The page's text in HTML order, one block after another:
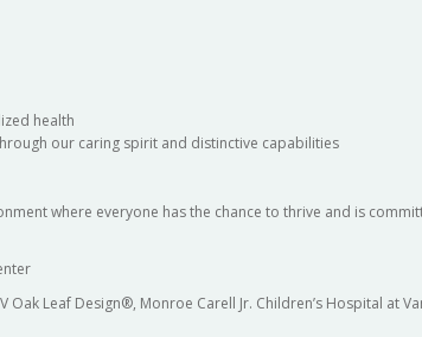
health
our caring spirit and distinctive capabilities
where everyone has the chance to thrive and is
Leaf Design®, Monroe Carell Jr. Children’s Hospital at